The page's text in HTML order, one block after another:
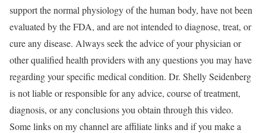
support the normal physiology of the human body, have not been
evaluated by the FDA, and are not intended to diagnose, treat, or
cure any disease. Always seek the advice of your physician or
other qualified health providers with any questions you may have
regarding your specific medical condition. Dr. Shelly Seidenberg
is not liable or responsible for any advice, course of treatment,
diagnosis, or any conclusions you obtain through this video.
Some links on my channel are affiliate links and if you make a